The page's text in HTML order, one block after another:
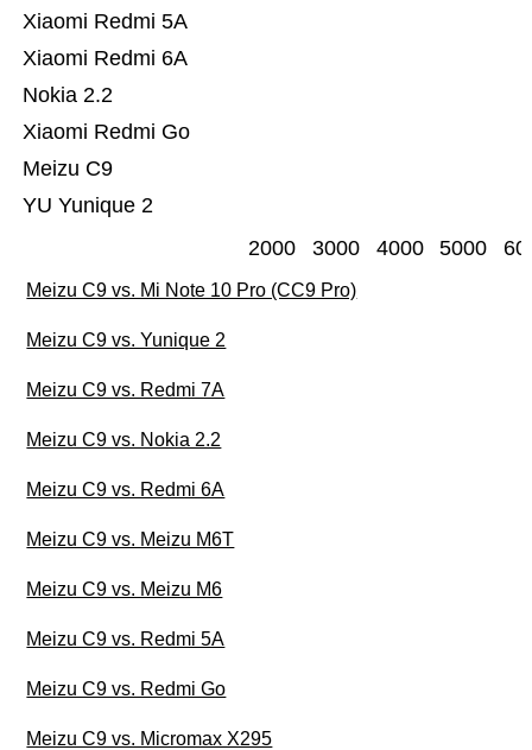
YU Yunique 2
Meizu C9
Xiaomi Redmi Go
Nokia 2.2
Xiaomi Redmi 6A
Xiaomi Redmi 5A
2000 3000 4000 5000
Meizu C9 vs. Mi Note 10 Pro (CC9 Pro)
Meizu C9 vs. Yunique 2
Meizu C9 vs. Redmi 7A
Meizu C9 vs. Nokia 2.2
Meizu C9 vs. Redmi 6A
Meizu C9 vs. Meizu M6T
Meizu C9 vs. Meizu M6
Meizu C9 vs. Redmi 5A
Meizu C9 vs. Redmi Go
Meizu C9 vs. Micromax X295